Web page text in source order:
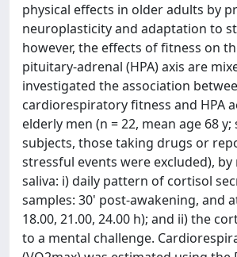
physical effects in older adults by
neuroplasticity and adaptation to
however, the effects of fitness on
pituitary-adrenal (HPA) axis are
investigated the association
cardiorespiratory fitness and HPA
elderly men (n = 22, mean age 68
subjects, those taking drugs or
stressful events were excluded),
saliva: i) daily pattern of cortisol
samples: 30' post-awakening, and
18.00, 21.00, 24.00 h); and ii) the
to a mental challenge.